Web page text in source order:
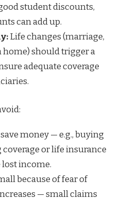
student discounts,
can add up.
Life changes (marriage,
should trigger a
adequate coverage
money — e.g., buying
or life insurance
lost income.
because of fear of
— small claims